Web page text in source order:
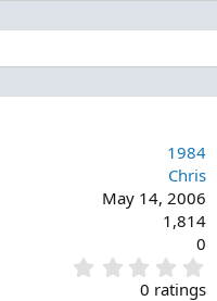
1984
Chris
May 14, 2006
1,814
0
.
0 ratings